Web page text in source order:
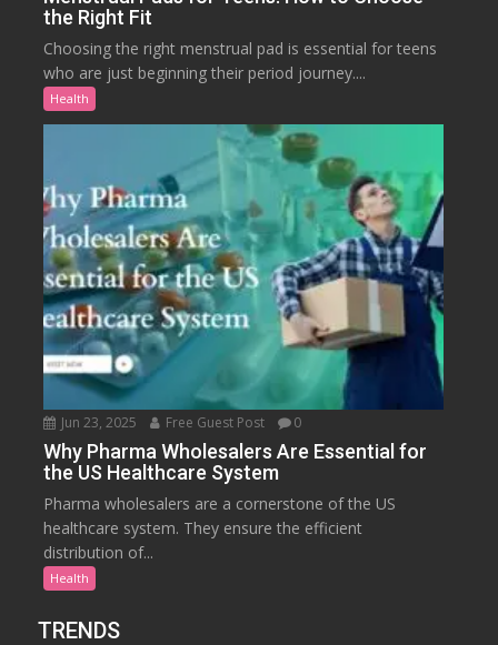
the Right Fit
Choosing the right menstrual pad is essential for teens
who are just beginning their period journey....
Health
Jun 23, 2025 Free Guest Post 0
Why Pharma Wholesalers Are Essential for
the US Healthcare System
Pharma wholesalers are a cornerstone of the US
healthcare system. They ensure the efficient
distribution of...
Health
TRENDS